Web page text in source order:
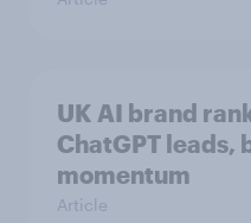
UK AI brand
ChatGPT leads,
momentum
Article